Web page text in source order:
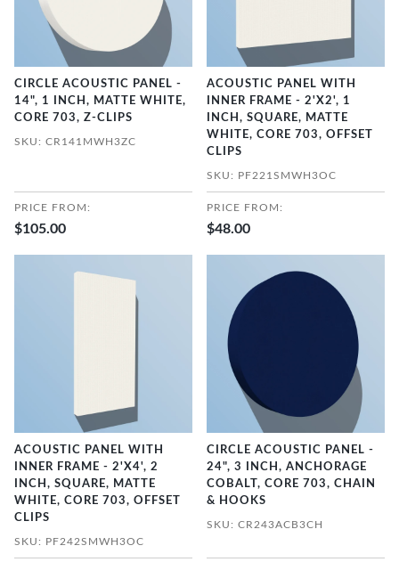
CIRCLE ACOUSTIC PANEL -
14", 1 INCH, MATTE WHITE,
CORE 703, Z-CLIPS
SKU: CR141MWH3ZC
PRICE FROM:
$105.00
ACOUSTIC PANEL WITH
INNER FRAME - 2'X2', 1
INCH, SQUARE, MATTE
WHITE, CORE 703, OFFSET
CLIPS
SKU: PF221SMWH3OC
PRICE FROM:
$48.00
ACOUSTIC PANEL WITH
INNER FRAME - 2'X4', 2
INCH, SQUARE, MATTE
WHITE, CORE 703, OFFSET
CLIPS
SKU: PF242SMWH3OC
CIRCLE ACOUSTIC PANEL -
24", 3 INCH, ANCHORAGE
COBALT, CORE 703, CHAIN
& HOOKS
SKU: CR243ACB3CH